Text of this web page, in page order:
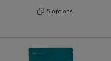
5 options